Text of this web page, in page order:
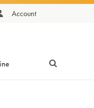
Account